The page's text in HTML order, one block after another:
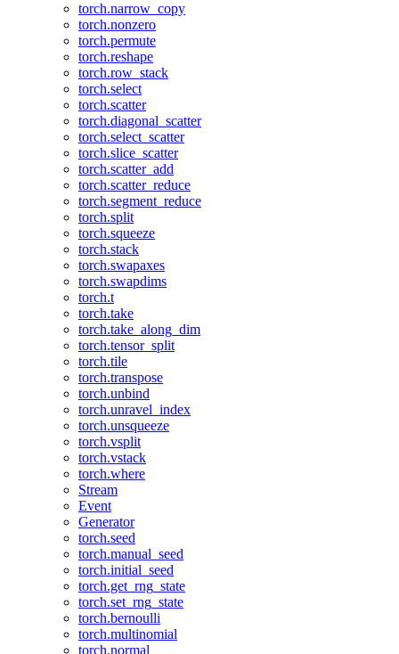
torch.narrow_copy
torch.nonzero
torch.permute
torch.reshape
torch.row_stack
torch.select
torch.scatter
torch.diagonal_scatter
torch.select_scatter
torch.slice_scatter
torch.scatter_add
torch.scatter_reduce
torch.segment_reduce
torch.split
torch.squeeze
torch.stack
torch.swapaxes
torch.swapdims
torch.t
torch.take
torch.take_along_dim
torch.tensor_split
torch.tile
torch.transpose
torch.unbind
torch.unravel_index
torch.unsqueeze
torch.vsplit
torch.vstack
torch.where
Stream
Event
Generator
torch.seed
torch.manual_seed
torch.initial_seed
torch.get_rng_state
torch.set_rng_state
torch.bernoulli
torch.multinomial
torch.normal